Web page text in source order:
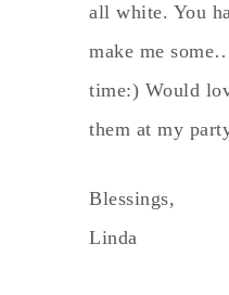
all white. You
make me
time:) Would
them at my
Blessings,
Linda